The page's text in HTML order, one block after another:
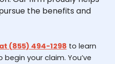
the benefits and
(855) 494-1298 to learn
your claim. You’ve